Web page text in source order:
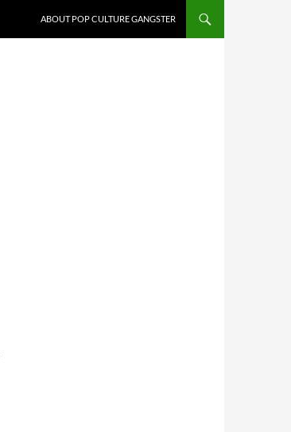
ABOUT POP CULTURE GANGSTER